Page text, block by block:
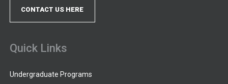
CONTACT US HERE
Quick Links
Undergraduate Programs